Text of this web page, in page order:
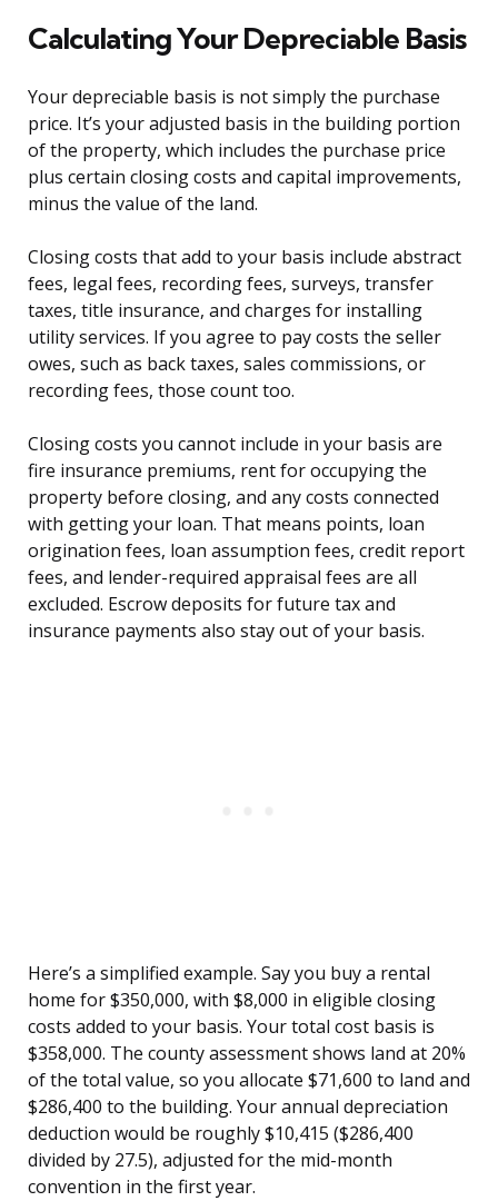
Calculating Your Depreciable Basis
Your depreciable basis is not simply the purchase
price. It’s your adjusted basis in the building portion
of the property, which includes the purchase price
plus certain closing costs and capital improvements,
minus the value of the land.
Closing costs that add to your basis include abstract
fees, legal fees, recording fees, surveys, transfer
taxes, title insurance, and charges for installing
utility services. If you agree to pay costs the seller
owes, such as back taxes, sales commissions, or
recording fees, those count too.
Closing costs you cannot include in your basis are
fire insurance premiums, rent for occupying the
property before closing, and any costs connected
with getting your loan. That means points, loan
origination fees, loan assumption fees, credit report
fees, and lender-required appraisal fees are all
excluded. Escrow deposits for future tax and
insurance payments also stay out of your basis.
Here’s a simplified example. Say you buy a rental
home for $350,000, with $8,000 in eligible closing
costs added to your basis. Your total cost basis is
$358,000. The county assessment shows land at 20%
of the total value, so you allocate $71,600 to land and
$286,400 to the building. Your annual depreciation
deduction would be roughly $10,415 ($286,400
divided by 27.5), adjusted for the mid-month
convention in the first year.